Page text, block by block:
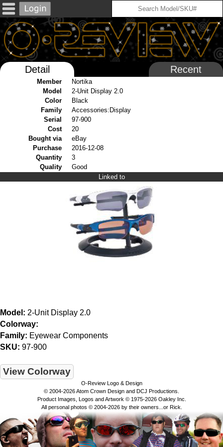
Detail Recent
Member
Nortika
Model
2-Unit Display 2.0
Color
Black
Family
Accessories:Display
Serial
97-900
Cost
20
Bought via
eBay
Purchase
2016-12-08
Quantity
3
Quality
Good
Linked to
Model: 2-Unit Display 2.0
Colorway:
Family: Eyewear Components
SKU: 97-900
View Colorway
O-Review Logo & Design
© 2004-2026 Atom Crown Design and DCJ Productions.
Product Images, Logos and Artwork © 1975-2026 Oakley Inc.
All personal photos © 2004-2026 by their owners...or Rick.